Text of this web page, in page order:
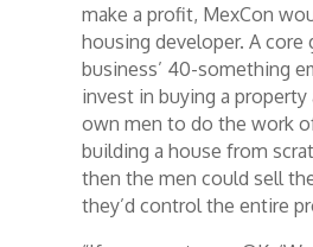
make a profit, MexCon
housing developer. A core
business’ 40-something
invest in buying a
own men to do the work
building a house from
then the men could sell
they’d control the entire